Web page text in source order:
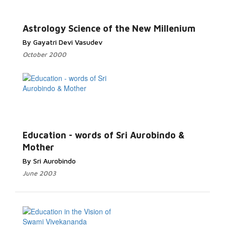
Astrology Science of the New Millenium
By Gayatri Devi Vasudev
October 2000
Education - words of Sri Aurobindo &
Mother
By Sri Aurobindo
June 2003